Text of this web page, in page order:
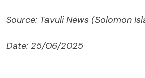
Source: Tavuli News (Solomon
Date: 25/06/2025